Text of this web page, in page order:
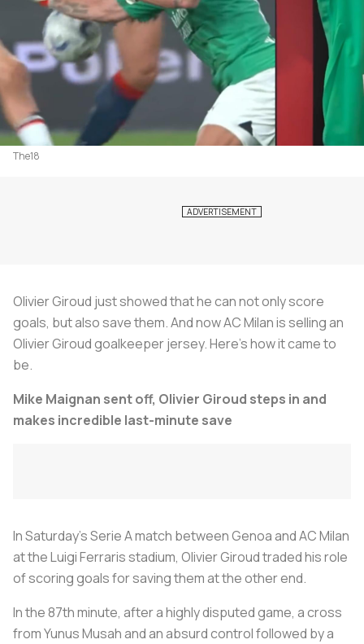
The18
Olivier Giroud just showed that he can not only score
goals, but also save them. And now AC Milan is selling an
Olivier Giroud goalkeeper jersey. Here's how it came to
be.
Mike Maignan sent off, Olivier Giroud steps in and
makes incredible last-minute save
In Saturday’s Serie A match between Genoa and AC Milan
at the Luigi Ferraris stadium, Olivier Giroud traded his role
of scoring goals for saving them at the other end.
In the 87th minute, after a highly disputed game, a cross
from Yunus Musah and an absurd control followed by a